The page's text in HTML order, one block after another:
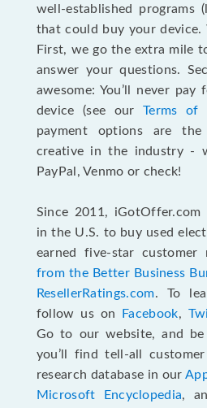
well-established programs
that could buy your device.
First, we go the extra mile
answer your questions.
awesome: You’ll never
device (see our Terms of
payment options are
creative in the industry -
PayPal, Venmo or check!
Since 2011, iGotOffer.com
in the U.S. to buy used
earned five-star customer
from the Better Business
ResellerRatings.com. To
follow us on
Facebook,
Go to our website, and be
you’ll find tell-all
research database in our
Microsoft Encyclopedia,